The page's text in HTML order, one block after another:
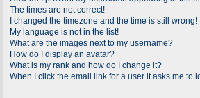
The times are not correct!
I changed the timezone and the time is still wrong!
My language is not in the list!
What are the images next to my username?
How do I display an avatar?
What is my rank and how do I change it?
When I click the email link for a user it asks me to